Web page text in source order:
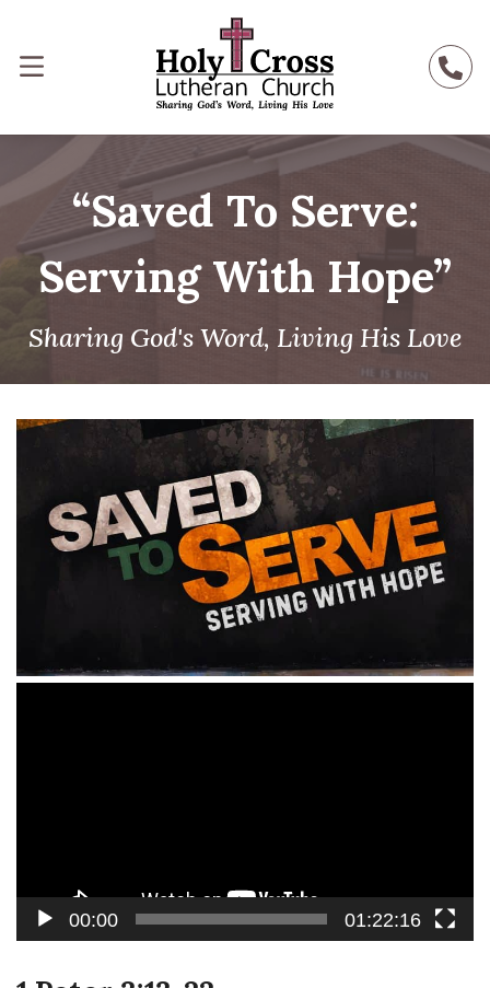
“Saved To Serve:
Serving With Hope”
Sharing God's Word, Living His Love
00:00 01:22:16